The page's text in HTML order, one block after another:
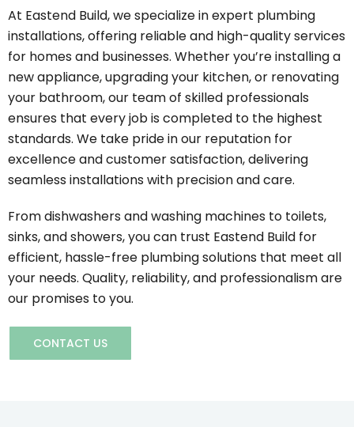
At Eastend Build, we specialize in expert plumbing
installations, offering reliable and high-quality services
for homes and businesses. Whether you’re installing a
new appliance, upgrading your kitchen, or renovating
your bathroom, our team of skilled professionals
ensures that every job is completed to the highest
standards. We take pride in our reputation for
excellence and customer satisfaction, delivering
seamless installations with precision and care.
From dishwashers and washing machines to toilets,
sinks, and showers, you can trust Eastend Build for
efficient, hassle-free plumbing solutions that meet all
your needs. Quality, reliability, and professionalism are
our promises to you.
CONTACT US